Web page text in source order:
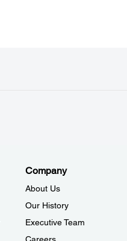
Company
About Us
Our History
Executive Team